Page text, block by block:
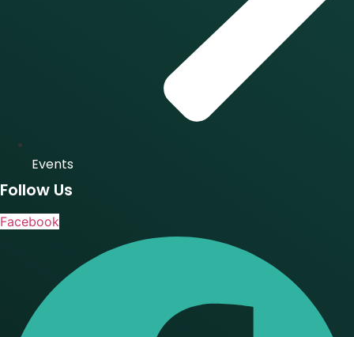
Events
Follow Us
Facebook